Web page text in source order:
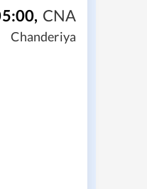
, CNA
Chanderiya